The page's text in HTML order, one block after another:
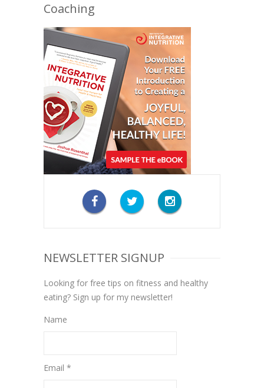
Coaching
NEWSLETTER SIGNUP
Looking for free tips on fitness and healthy
eating? Sign up for my newsletter!
Name
Email *